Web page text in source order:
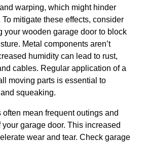
warping, which might hinder
mitigate these effects, consider
your wooden garage door to block
Metal components aren’t
humidity can lead to rust,
cables. Regular application of a
moving parts is essential to
squeaking.
often mean frequent outings and
garage door. This increased
wear and tear. Check garage